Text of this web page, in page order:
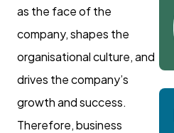
as the face of the
company, shapes the
organisational culture, and
drives the company’s
growth and success.
Therefore, business